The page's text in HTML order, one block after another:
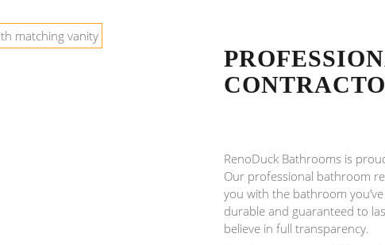
RenoDuck Bathrooms is
Our professional bathroom
you with the bathroom
durable and guaranteed to
believe in full transparency.